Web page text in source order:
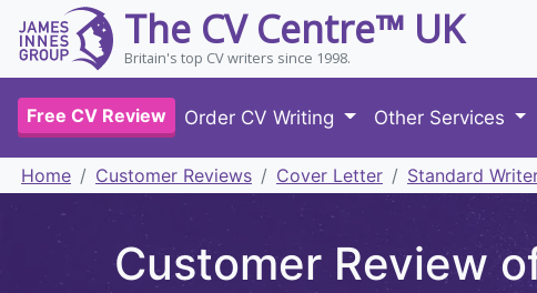
The CV Centre™ UK
Britain's top CV writers since 1998.
Free CV Review Order CV Writing Other Services
Home Customer Reviews Cover Letter Standard
Customer Review